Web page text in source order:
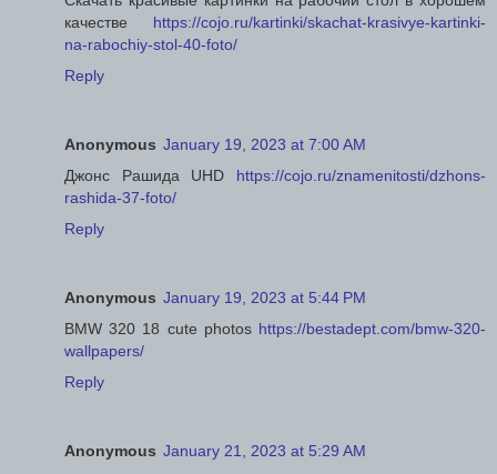
качестве https://cojo.ru/kartinki/skachat-krasivye-kartinki-
na-rabochiy-stol-40-foto/
Reply
Anonymous January 19, 2023 at 7:00 AM
Джонс Рашида UHD https://cojo.ru/znamenitosti/dzhons-
rashida-37-foto/
Reply
Anonymous January 19, 2023 at 5:44 PM
BMW 320 18 cute photos https://bestadept.com/bmw-320-
wallpapers/
Reply
Anonymous January 21, 2023 at 5:29 AM